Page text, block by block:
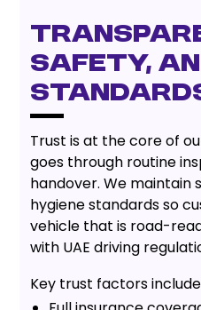
Safety,
Trust is at the core of
goes through routine
handover. We maintain
hygiene standards so
vehicle that is road-
with UAE driving
Key trust factors